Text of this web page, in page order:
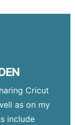
Cricut
as on my
include